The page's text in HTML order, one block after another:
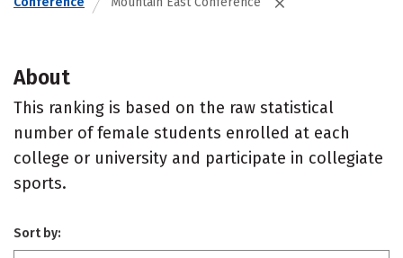
About
This ranking is based on the raw statistical
number of female students enrolled at each
college or university and participate in collegiate
sports.
Sort by: